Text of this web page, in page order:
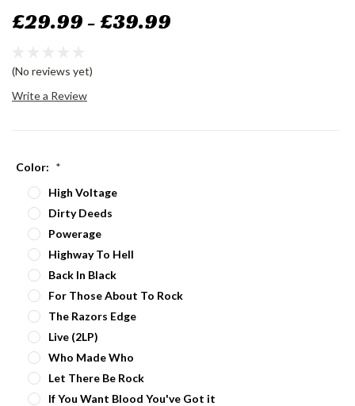
£29.99 - £39.99
(No reviews yet)
Write a Review
Color: *
High Voltage
Dirty Deeds
Powerage
Highway To Hell
Back In Black
For Those About To Rock
The Razors Edge
Live (2LP)
Who Made Who
Let There Be Rock
If You Want Blood You've Got it